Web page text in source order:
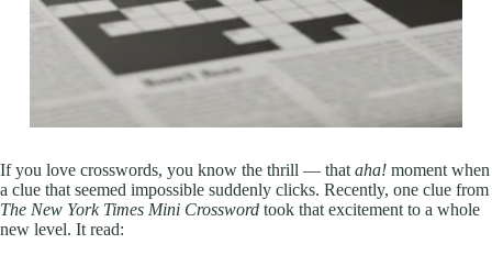
If you love crosswords, you know the thrill — that aha! moment when
a clue that seemed impossible suddenly clicks. Recently, one clue from
The New York Times Mini Crossword took that excitement to a whole
new level. It read: